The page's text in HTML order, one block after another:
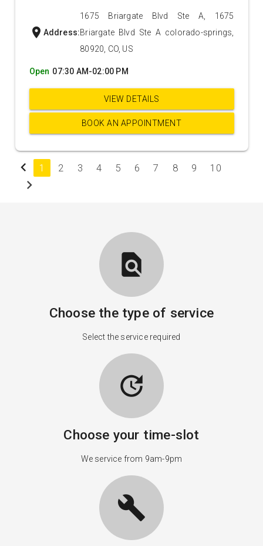
location_on Address:
1675 Briargate Blvd Ste A, 1675
Briargate Blvd Ste A colorado-springs,
80920, CO, US
Open 07:30 AM-02:00 PM
VIEW DETAILS
BOOK AN APPOINTMENT
chevron_left 1 2 3 4 5 6 7 8 9 10
chevron_right
find_in_page
Choose the type of service
Select the service required
update
Choose your time-slot
We service from 9am-9pm
build